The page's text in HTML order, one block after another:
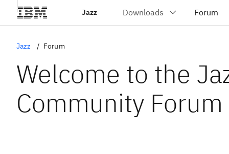
Jazz
Jazz Forum
Welcome to the
Community Forum